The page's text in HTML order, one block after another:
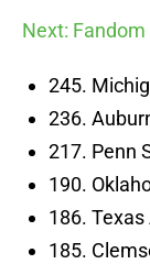
Next: Fandom
245.
236.
217. Penn
190.
186.
185.